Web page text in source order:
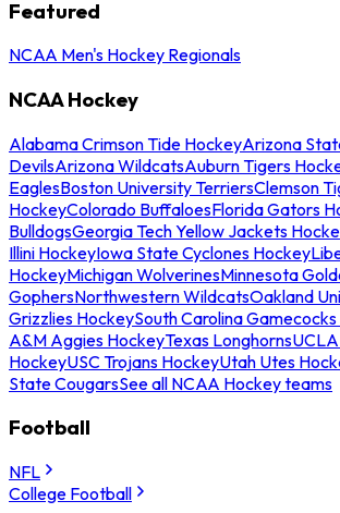
Featured
NCAA Men's Hockey Regionals
NCAA Hockey
Alabama Crimson Tide HockeyArizona
DevilsArizona WildcatsAuburn Tigers
EaglesBoston University TerriersClemson
HockeyColorado BuffaloesFlorida Gators
BulldogsGeorgia Tech Yellow Jackets
Illini HockeyIowa State Cyclones Hockey
HockeyMichigan WolverinesMinnesota
GophersNorthwestern WildcatsOakland
Grizzlies HockeySouth Carolina
A&M Aggies HockeyTexas Longhorns
HockeyUSC Trojans HockeyUtah Utes
State CougarsSee all NCAA Hockey teams
Football
NFL
College Football